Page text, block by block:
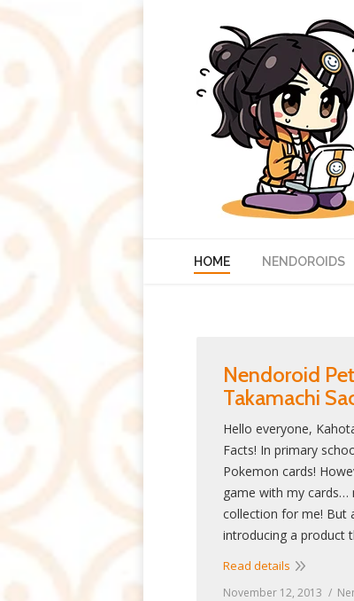
HOME NENDOROIDS
Nendoroid
Takamachi
Hello everyone,
Facts! In primary
Pokemon cards!
game with my cards…
collection for me! But
introducing a product
Read details
November 12, 2013